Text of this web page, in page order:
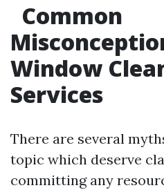
Common
Window
Services
There are several
topic which deserve
committing any